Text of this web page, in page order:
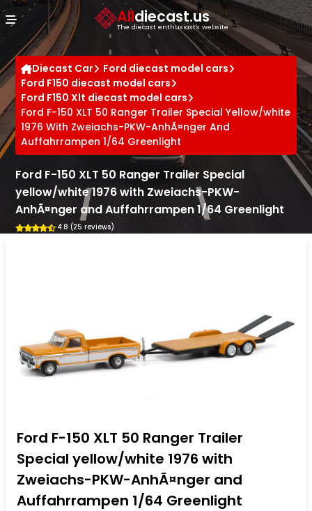
Alldiecast.us
The diecast enthusiast's website
Diecast Car
Ford diecast model cars
Ford F150 diecast model cars
Ford F150 Xlt diecast model cars
Ford F-150 XLT 50 Ranger Trailer Special Yellow/white
1976 With Zweiachs-PKW-AnhÃ¤nger And
Auffahrrampen 1/64 Greenlight
Ford F-150 XLT 50 Ranger Trailer Special
yellow/white 1976 with Zweiachs-PKW-
AnhÃ¤nger and Auffahrrampen 1/64 Greenlight
4.8 (25 reviews)
Ford F-150 XLT 50 Ranger Trailer
Special yellow/white 1976 with
Zweiachs-PKW-AnhÃ¤nger and
Auffahrrampen 1/64 Greenlight
Cookies management panel